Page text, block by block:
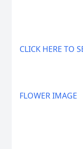
CLICK HERE TO
FLOWER IMAGE